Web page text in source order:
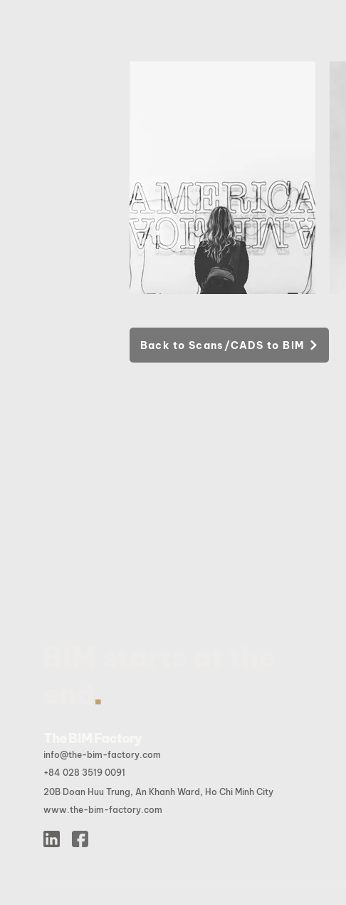
Back to Scans/CADS to BIM
.
info@the-bim-factory.com
+84 028 3519 0091
20B Doan Huu Trung, An Khanh Ward, Ho Chi Minh City
www.the-bim-factory.com